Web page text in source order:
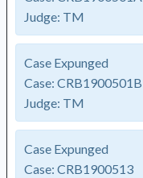
Judge: TM
Case Expunged
Case: CRB1900501B
Judge: TM
Case Expunged
Case: CRB1900513